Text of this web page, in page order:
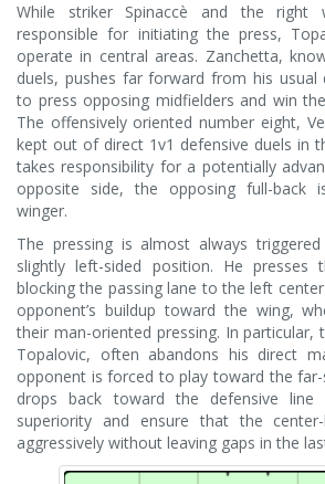
While striker Spinaccè and the right
responsible for initiating the press,
operate in central areas. Zanchetta,
duels, pushes far forward from his usual
to press opposing midfielders and win
The offensively oriented number eight,
kept out of direct 1v1 defensive duels in
takes responsibility for a potentially
opposite side, the opposing full-back
winger.
The pressing is almost always
slightly left-sided position. He presses
blocking the passing lane to the left
opponent’s buildup toward the wing,
their man-oriented pressing. In particular,
Topalovic, often abandons his direct
opponent is forced to play toward the far-
drops back toward the defensive line
superiority and ensure that the
aggressively without leaving gaps in the